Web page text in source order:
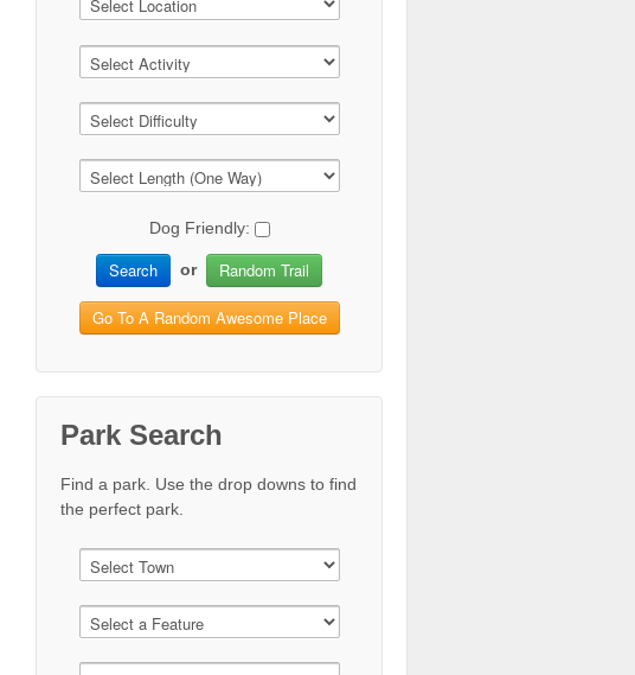
Dog Friendly:
Search or Random Trail
Go To A Random Awesome Place
Park Search
Find a park. Use the drop downs to find
the perfect park.